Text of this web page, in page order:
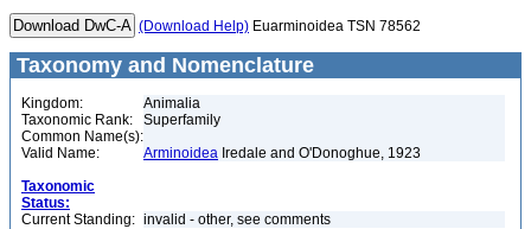
(Download Help) Euarminoidea TSN 78562
Taxonomy and Nomenclature
Kingdom:
Animalia
Taxonomic Rank:
Superfamily
Common Name(s):
Valid Name:
Arminoidea Iredale and O'Donoghue, 1923
Taxonomic
Status:
Current Standing: invalid - other, see comments